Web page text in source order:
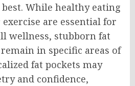
While healthy eating
are essential for
wellness, stubborn fat
in specific areas of
fat pockets may
and confidence,